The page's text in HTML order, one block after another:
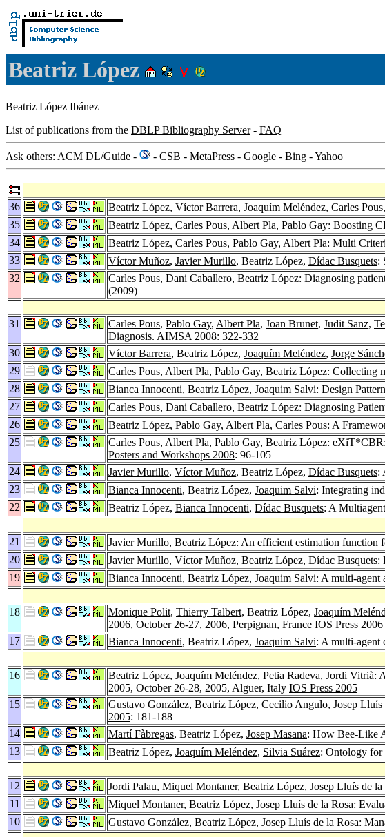
Beatriz López
Beatriz López Ibánez
List of publications from the DBLP Bibliography Server- FAQ
Ask others: ACM DL/Guide - - CSB - MetaPress - Google - Bing -Yahoo
36
Beatriz López, Víctor Barrera, Joaquím Meléndez, Carles Pous,
35
Beatriz López, Carles Pous, Albert Pla, Pablo Gay: Boosting
34
Beatriz López, Carles Pous, Pablo Gay, Albert Pla: Multi
33
Víctor Muñoz, Javier Murillo, Beatriz López, Dídac Busquets:
32
Carles Pous, Dani Caballero, Beatriz López: Diagnosing
(2009)
31
Carles Pous, Pablo Gay, Albert Pla, Joan Brunet, Judit Sanz,
Diagnosis. AIMSA 2008: 322-332
30
Víctor Barrera, Beatriz López, Joaquím Meléndez, Jorge
29
Carles Pous, Albert Pla, Pablo Gay, Beatriz López: Collecting
28
Bianca Innocenti, Beatriz López, Joaquim Salvi: Design
27
Carles Pous, Dani Caballero, Beatriz López: Diagnosing
26
Beatriz López, Pablo Gay, Albert Pla, Carles Pous: A
25
Carles Pous, Albert Pla, Pablo Gay, Beatriz López: eXiT*CBR:
Posters and Workshops 2008: 96-105
24
Javier Murillo, Víctor Muñoz, Beatriz López, Dídac Busquets:
23
Bianca Innocenti, Beatriz López, Joaquim Salvi: Integrating
22
Beatriz López, Bianca Innocenti, Dídac Busquets: A
21
Javier Murillo, Beatriz López: An efficient estimation function
20
Javier Murillo, Víctor Muñoz, Beatriz López, Dídac Busquets:
19
Bianca Innocenti, Beatriz López, Joaquim Salvi: A multi-agent
18
Monique Polit, Thierry Talbert, Beatriz López, Joaquím
2006, October 26-27, 2006, Perpignan, France IOS Press 2006
17
Bianca Innocenti, Beatriz López, Joaquim Salvi: A multi-agent
16
Beatriz López, Joaquím Meléndez, Petia Radeva, Jordi Vitrià:
2005, October 26-28, 2005, Alguer, Italy IOS Press 2005
15
Gustavo González, Beatriz López, Cecilio Angulo, Josep Lluís
2005: 181-188
14
Martí Fàbregas, Beatriz López, Josep Masana: How Bee-Like
13
Beatriz López, Joaquím Meléndez, Silvia Suárez: Ontology for
12
Jordi Palau, Miquel Montaner, Beatriz López, Josep Lluís de la
11
Miquel Montaner, Beatriz López, Josep Lluís de la Rosa:
10
Gustavo González, Beatriz López, Josep Lluís de la Rosa: